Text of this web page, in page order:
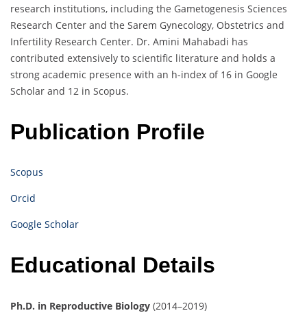
research institutions, including the Gametogenesis Sciences
Research Center and the Sarem Gynecology, Obstetrics and
Infertility Research Center. Dr. Amini Mahabadi has
contributed extensively to scientific literature and holds a
strong academic presence with an h-index of 16 in Google
Scholar and 12 in Scopus.
Publication Profile
Scopus
Orcid
Google Scholar
Educational Details
Ph.D. in Reproductive Biology (2014–2019)